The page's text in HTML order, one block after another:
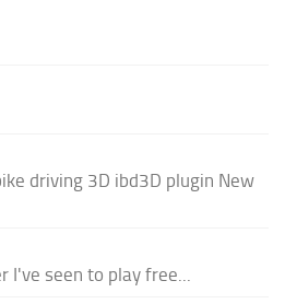
driving 3D ibd3D plugin New
I've seen to play free...